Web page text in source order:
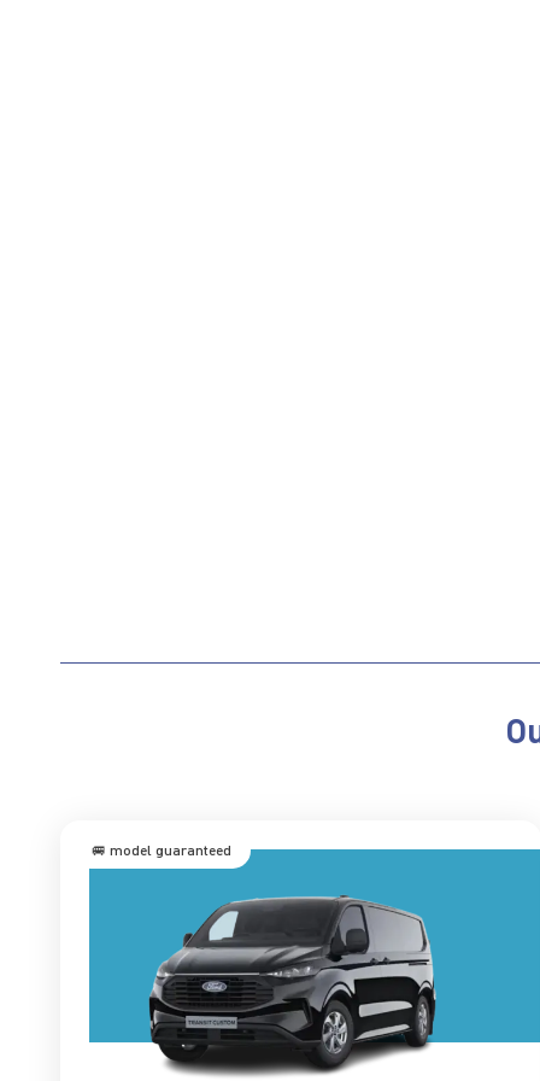
🚐 model guaranteed